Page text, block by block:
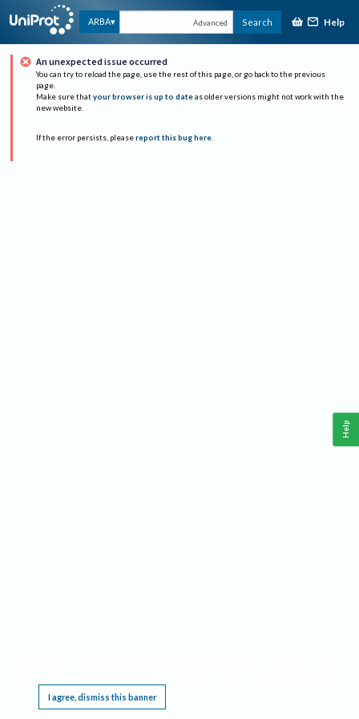
ARBA Advanced Search Help
An unexpected issue occurred
You can try to reload the page, use the rest of this page, or go back to the previous
page.
Make sure that your browser is up to date as older versions might not work with the
new website.
If the error persists, please report this bug here.
I agree, dismiss this banner
Help